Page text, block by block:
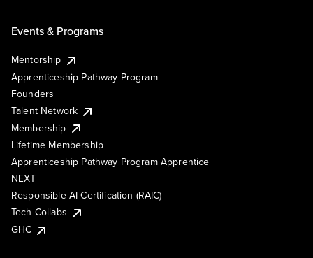
Events & Programs
Mentorship
Apprenticeship Pathway Program
Founders
Talent Network
Membership
Lifetime Membership
Apprenticeship Pathway Program Apprentice
NEXT
Responsible AI Certification (RAIC)
Tech Collabs
GHC